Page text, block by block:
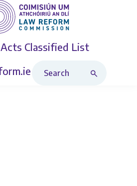
Classified List